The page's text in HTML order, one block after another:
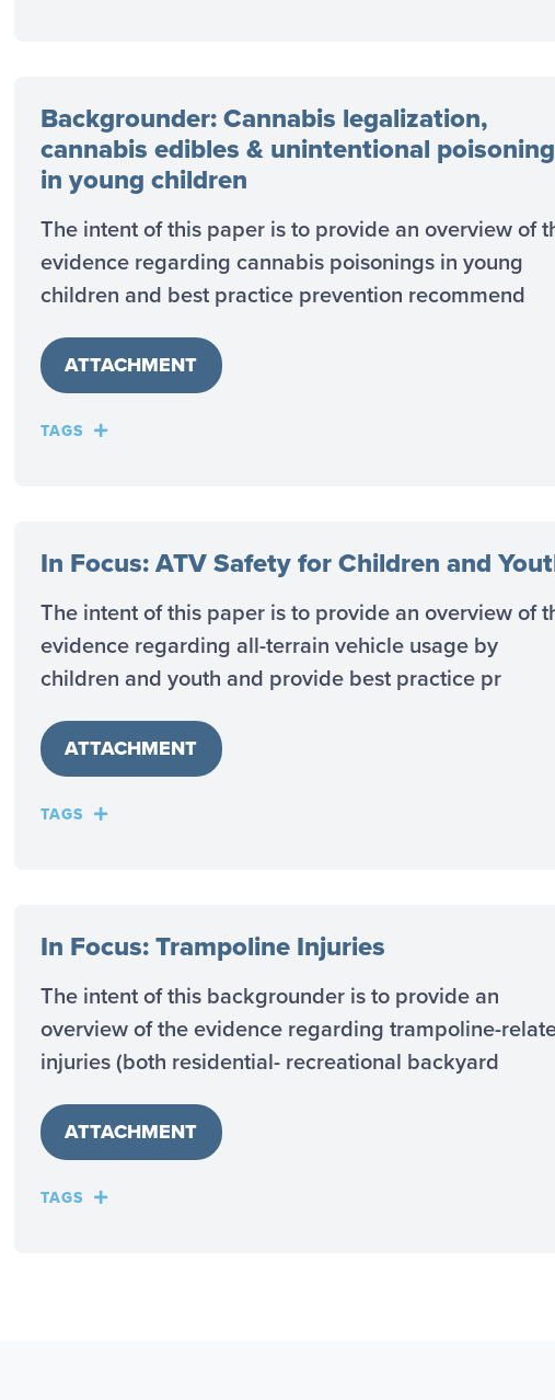
Backgrounder: Cannabis legalization,
cannabis edibles & unintentional poisoning
in young children
The intent of this paper is to provide an overview of
evidence regarding cannabis poisonings in young
children and best practice prevention recommend
ATTACHMENT
TAGS
In Focus: ATV Safety for Children and
The intent of this paper is to provide an overview of
evidence regarding all-terrain vehicle usage by
children and youth and provide best practice pr
ATTACHMENT
TAGS
In Focus: Trampoline Injuries
The intent of this backgrounder is to provide an
overview of the evidence regarding trampoline-
injuries (both residential- recreational backyard
ATTACHMENT
TAGS